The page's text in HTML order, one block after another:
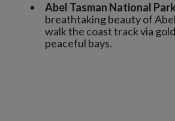
Abel Tasman National Park
breathtaking beauty of
walk the coast track via
peaceful bays.